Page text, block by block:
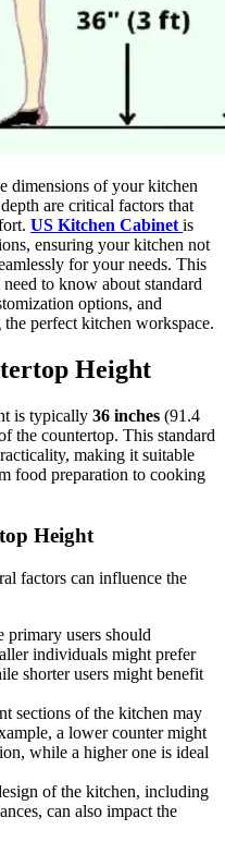
dimensions of your kitchen
are critical factors that
US Kitchen Cabinet is
ensuring your kitchen not
for your needs. This
to know about standard
options, and
perfect kitchen workspace.
Height
is typically 36 inches (91.4
the countertop. This standard
making it suitable
food preparation to cooking
Height
factors can influence the
primary users should
individuals might prefer
shorter users might benefit
sections of the kitchen may
a lower counter might
while a higher one is ideal
of the kitchen, including
can also impact the